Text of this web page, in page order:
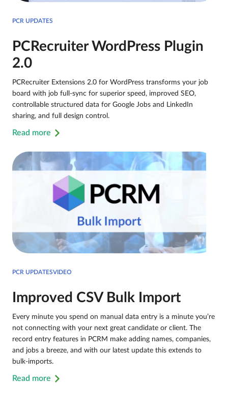
PCR UPDATES
PCRecruiter WordPress Plugin
2.0
PCRecruiter Extensions 2.0 for WordPress transforms your job
board with job full-sync for superior speed, improved SEO,
controllable structured data for Google Jobs and LinkedIn
sharing, and full design control.
Read more
PCR UPDATESVIDEO
Improved CSV Bulk Import
Every minute you spend on manual data entry is a minute you’re
not connecting with your next great candidate or client. The
record entry features in PCRM make adding names, companies,
and jobs a breeze, and with our latest update this extends to
bulk-imports.
Read more